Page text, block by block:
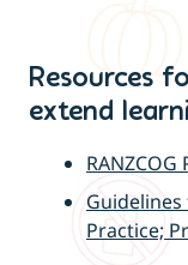
Resources
extend
Practice;